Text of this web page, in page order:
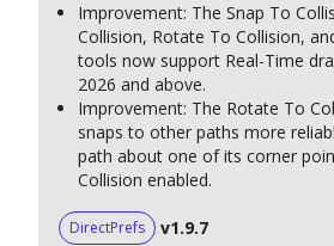
Improvement: The Snap To
Collision, Rotate To Collision,
tools now support Real-Time
2026 and above.
Improvement: The Rotate To
snaps to other paths more
path about one of its corner
Collision enabled.
DirectPrefs
v1.9.7